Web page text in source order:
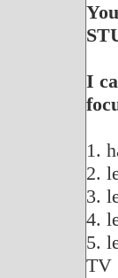
I
1.
2.
3.
4.
5.
TV